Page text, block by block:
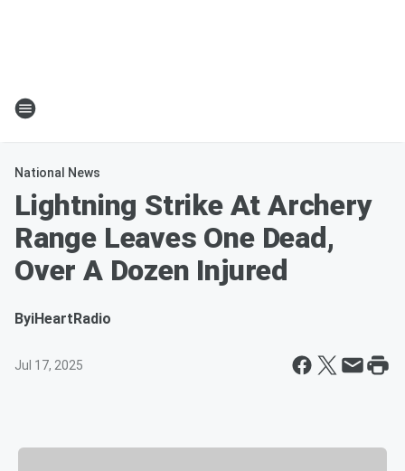
National News
Lightning Strike At Archery
Range Leaves One Dead,
Over A Dozen Injured
ByiHeartRadio
Jul 17, 2025